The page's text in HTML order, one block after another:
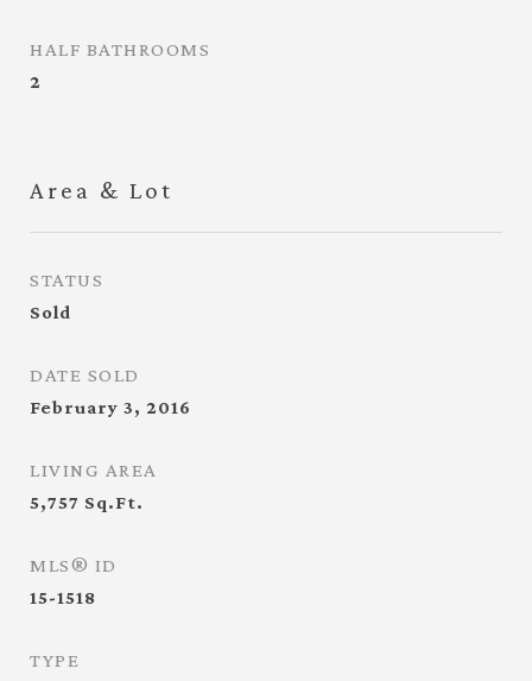
HALF BATHROOMS
2
Area & Lot
STATUS
Sold
DATE SOLD
February 3, 2016
LIVING AREA
5,757 Sq.Ft.
MLS® ID
15-1518
TYPE